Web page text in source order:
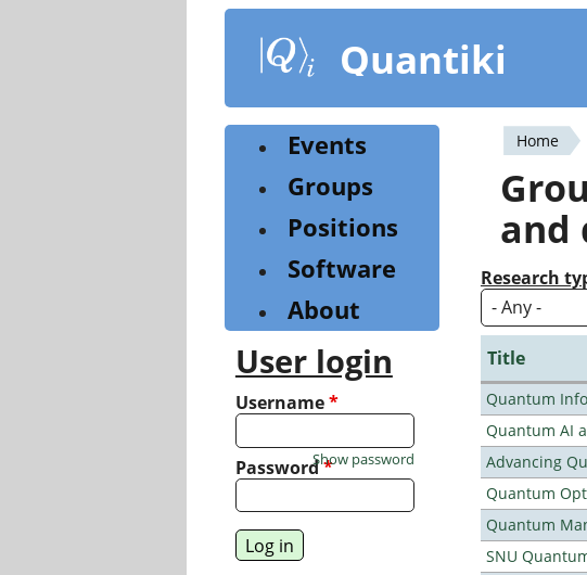
content
Quantiki
You
are
here
Home
and
Research
Title
Quantum
Quantum AI
Advancing
Quantum
Quantum
SNU
Events
Groups
Positions
Software
About
User login
Username*
Password*
Show password